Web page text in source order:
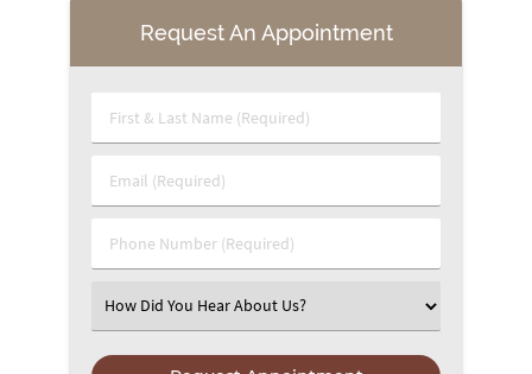
Request An Appointment
First & Last Name (Required)
Email (Required)
Phone Number (Required)
Select an Option